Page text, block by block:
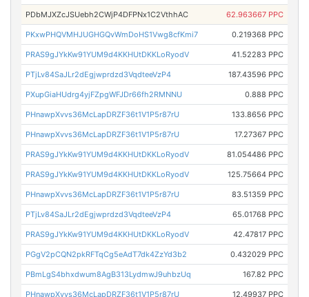
PDbMJXZcJSUebh2CWjP4DFPNx1C2VthhAC 62.963667 PPC
PKxwPHQVMHJUGHGQvWmDoHS1Vwg8cfKmi7 0.219368 PPC
PRAS9gJYkKw91YUM9d4KKHUtDKKLoRyodV 41.52283 PPC
PTjLv84SaJLr2dEgjwprdzd3VqdteeVzP4 187.43596 PPC
PXupGiaHUdrg4yjFZpgWFJDr66fh2RMNNU 0.888 PPC
PHnawpXvvs36McLapDRZF36t1V1P5r87rU 133.8656 PPC
PHnawpXvvs36McLapDRZF36t1V1P5r87rU 17.27367 PPC
PRAS9gJYkKw91YUM9d4KKHUtDKKLoRyodV 81.054486 PPC
PRAS9gJYkKw91YUM9d4KKHUtDKKLoRyodV 125.75664 PPC
PHnawpXvvs36McLapDRZF36t1V1P5r87rU 83.51359 PPC
PTjLv84SaJLr2dEgjwprdzd3VqdteeVzP4 65.01768 PPC
PRAS9gJYkKw91YUM9d4KKHUtDKKLoRyodV 42.47817 PPC
PGgV2pCQN2pkRFTqCg5eAdT7dk4ZzYd3b2 0.432029 PPC
PBmLgS4bhxdwum8AgB313LydmwJ9uhbzUq 167.82 PPC
PHnawpXvvs36McLapDRZF36t1V1P5r87rU 12.49937 PPC